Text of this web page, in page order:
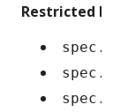
Restricted